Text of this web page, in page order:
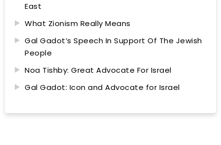
East
What Zionism Really Means
Gal Gadot’s Speech In Support Of The Jewish
People
Noa Tishby: Great Advocate For Israel
Gal Gadot: Icon and Advocate for Israel